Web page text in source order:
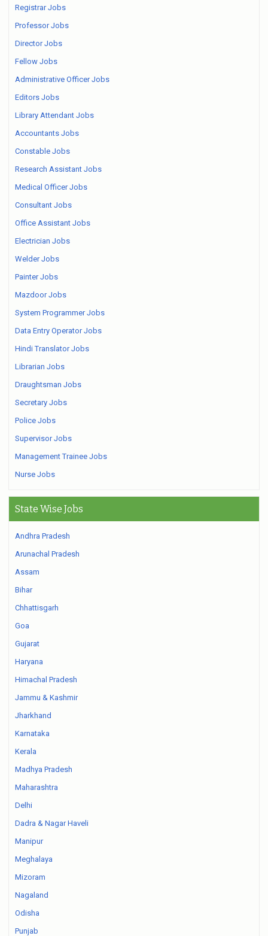
Registrar Jobs
Professor Jobs
Director Jobs
Fellow Jobs
Administrative Officer Jobs
Editors Jobs
Library Attendant Jobs
Accountants Jobs
Constable Jobs
Research Assistant Jobs
Medical Officer Jobs
Consultant Jobs
Office Assistant Jobs
Electrician Jobs
Welder Jobs
Painter Jobs
Mazdoor Jobs
System Programmer Jobs
Data Entry Operator Jobs
Hindi Translator Jobs
Librarian Jobs
Draughtsman Jobs
Secretary Jobs
Police Jobs
Supervisor Jobs
Management Trainee Jobs
Nurse Jobs
State Wise Jobs
Andhra Pradesh
Arunachal Pradesh
Assam
Bihar
Chhattisgarh
Goa
Gujarat
Haryana
Himachal Pradesh
Jammu & Kashmir
Jharkhand
Karnataka
Kerala
Madhya Pradesh
Maharashtra
Delhi
Dadra & Nagar Haveli
Manipur
Meghalaya
Mizoram
Nagaland
Odisha
Punjab